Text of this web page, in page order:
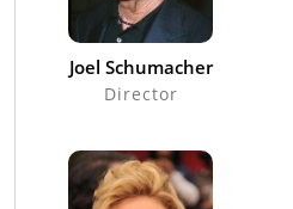
Joel Schumacher
Director